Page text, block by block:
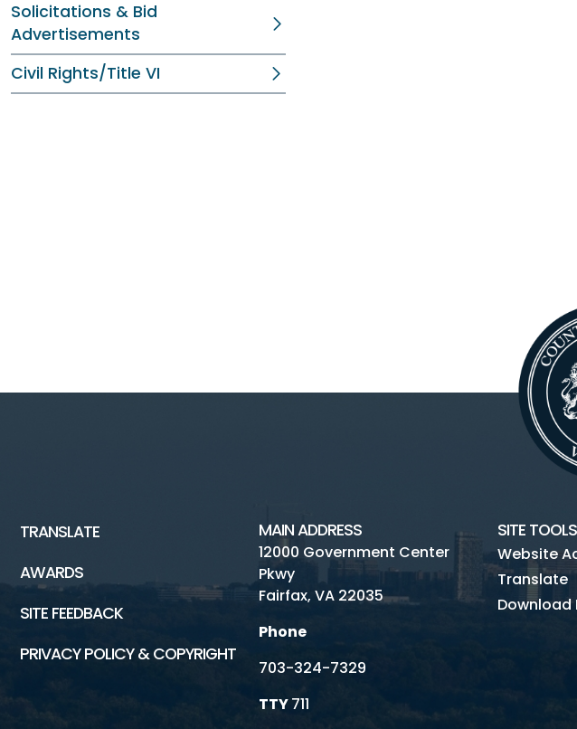
Solicitations & Bid
Advertisements
Civil Rights/Title VI
TRANSLATE
AWARDS
SITE FEEDBACK
PRIVACY POLICY & COPYRIGHT
MAIN ADDRESS
12000 Government Center
Pkwy
Fairfax, VA 22035
Phone
703-324-7329
TTY711
SITE TOOLS
Website
Translate
Download